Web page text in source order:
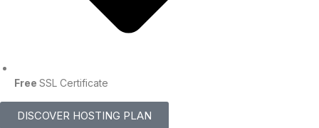
Free SSL Certificate
DISCOVER HOSTING PLAN